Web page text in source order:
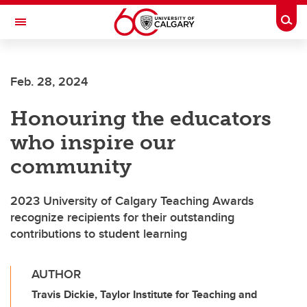
Skip to main content
Toggle Navigation
JOINT HEALTH
Feb. 28, 2024
Honouring the educators
who inspire our
community
2023 University of Calgary Teaching Awards
recognize recipients for their outstanding
contributions to student learning
AUTHOR
Travis Dickie, Taylor Institute for Teaching and